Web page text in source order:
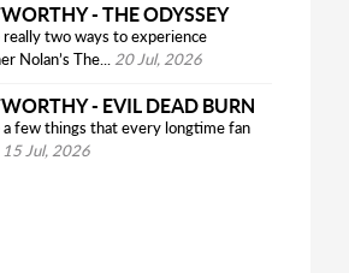
- THE ODYSSEY
really two ways to experience
Nolan’s The... 20 Jul, 2026
- EVIL DEAD BURN
a few things that every longtime fan
15 Jul, 2026